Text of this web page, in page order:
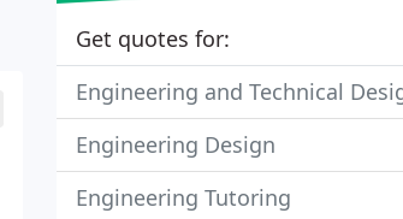
Get quotes for:
Engineering and Technical
Engineering Design
Engineering Tutoring